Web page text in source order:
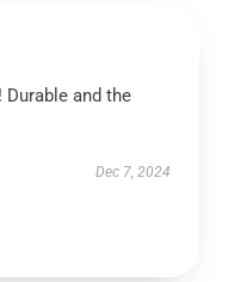
and the
Dec 7, 2024